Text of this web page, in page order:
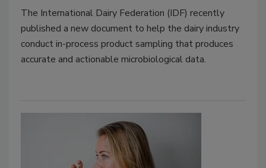
The International Dairy Federation (IDF) recently
published a new document to help the dairy industry
conduct in-process product sampling that produces
accurate and actionable microbiological data.